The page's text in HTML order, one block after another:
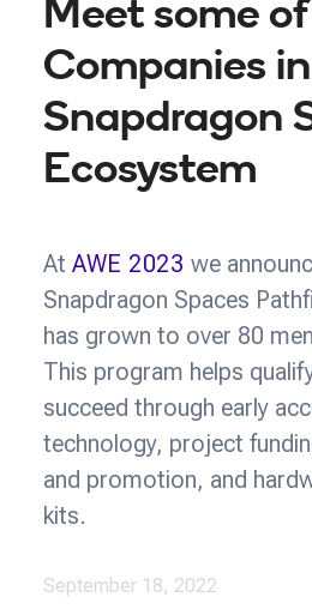
Meet some
Companies
Snapdragon
Ecosystem
At AWE 2023 we
Snapdragon Spaces
has grown to over 80
This program helps
succeed through early
technology, project
and promotion, and
kits.
September 18, 2022